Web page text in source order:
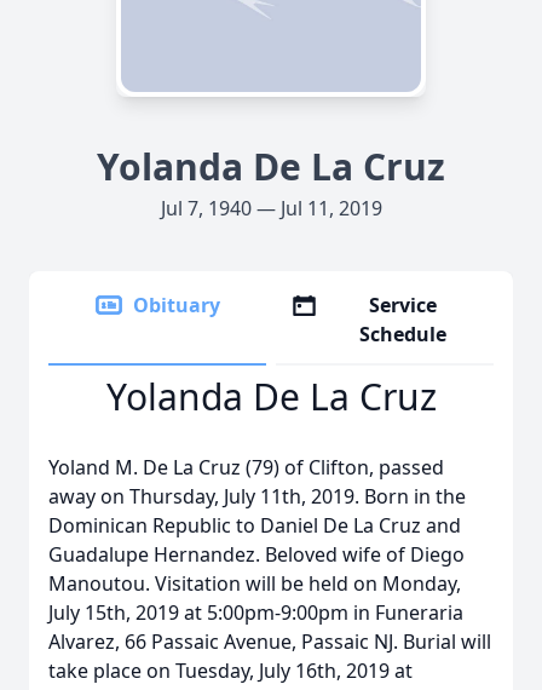
Yolanda De La Cruz
Jul 7, 1940 — Jul 11, 2019
Obituary
Service
Schedule
Yolanda De La Cruz
Yoland M. De La Cruz (79) of Clifton, passed
away on Thursday, July 11th, 2019. Born in the
Dominican Republic to Daniel De La Cruz and
Guadalupe Hernandez. Beloved wife of Diego
Manoutou. Visitation will be held on Monday,
July 15th, 2019 at 5:00pm-9:00pm in Funeraria
Alvarez, 66 Passaic Avenue, Passaic NJ. Burial will
take place on Tuesday, July 16th, 2019 at